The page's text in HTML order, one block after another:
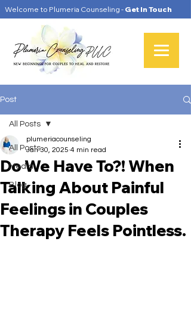
Welcome to Plumeria Counseling - Get In Touch
Post
All Posts
Media
Blog
All Posts
Do We Have To?! When
Talking About Painful
Feelings in Couples
Therapy Feels Pointless.
plumeriacounseling
Jan 30, 2025 4 min read